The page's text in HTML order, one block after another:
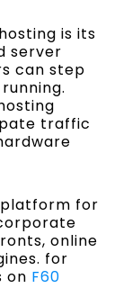
is its
server
can step
traffic
for
online
for
on F60